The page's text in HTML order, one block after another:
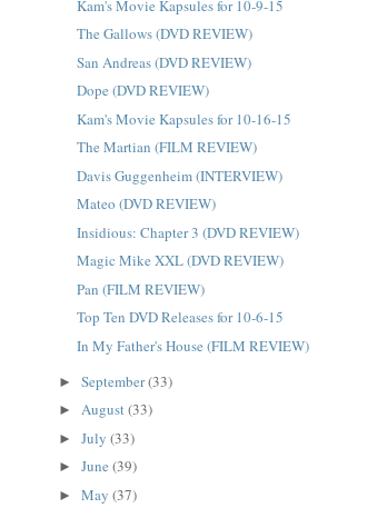
Kam's Movie Kapsules for 10-9-15
The Gallows (DVD REVIEW)
San Andreas (DVD REVIEW)
Dope (DVD REVIEW)
Kam's Movie Kapsules for 10-16-15
The Martian (FILM REVIEW)
Davis Guggenheim (INTERVIEW)
Mateo (DVD REVIEW)
Insidious: Chapter 3 (DVD REVIEW)
Magic Mike XXL (DVD REVIEW)
Pan (FILM REVIEW)
Top Ten DVD Releases for 10-6-15
In My Father's House (FILM REVIEW)
►September(33)
►August(33)
►July(33)
►June(39)
►May(37)